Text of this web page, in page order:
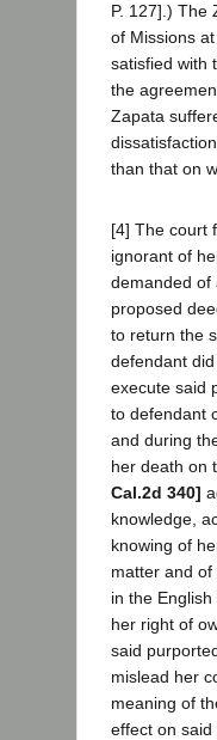
P. 127].) The
of Missions
satisfied with
the
Zapata
than that on
[4] The court
ignorant of
demanded of
proposed
to return the
defendant
execute said
to defendant
and during
her death on
Cal.2d 340]
knowledge,
knowing of
matter and
in the
her right of
said
mislead her
meaning of
effect on